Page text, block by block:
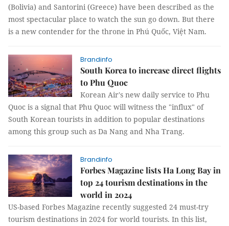
(Bolivia) and Santorini (Greece) have been described as the
most spectacular place to watch the sun go down. But there
is a new contender for the throne in Phú Quốc, Việt Nam.
Brandinfo
South Korea to increase direct flights
to Phu Quoc
Korean Air's new daily service to Phu
Quoc is a signal that Phu Quoc will witness the "influx" of
South Korean tourists in addition to popular destinations
among this group such as Da Nang and Nha Trang.
Brandinfo
Forbes Magazine lists Ha Long Bay in
top 24 tourism destinations in the
world in 2024
US-based Forbes Magazine recently suggested 24 must-try
tourism destinations in 2024 for world tourists. In this list,